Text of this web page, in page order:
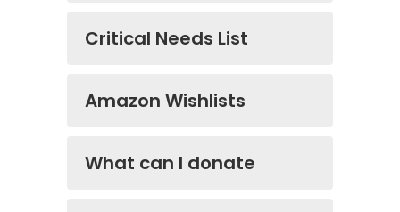
Critical Needs List
Amazon Wishlists
What can I donate